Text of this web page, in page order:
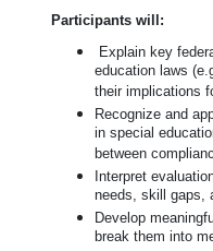
Participants will:
Explain key
education laws
their implications
Recognize and
in special
between
Interpret
needs, skill gaps,
Develop
break them into